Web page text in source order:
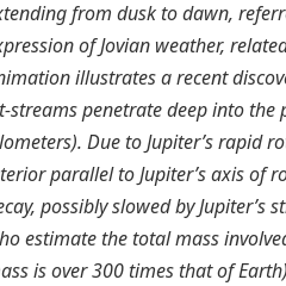
from dusk to dawn,
of Jovian weather,
illustrates a recent
streams penetrate deep into the
Due to Jupiter’s rapid
parallel to Jupiter’s axis of
possibly slowed by
estimate the total mass
is over 300 times that of